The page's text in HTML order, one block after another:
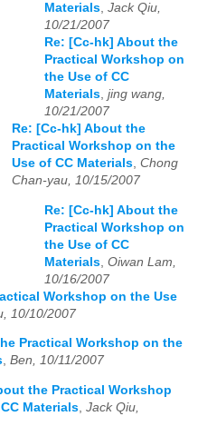
Materials, Jack Qiu,
10/21/2007
Re: [Cc-hk] About the
Practical Workshop on
the Use of CC
Materials, jing wang,
10/21/2007
Re: [Cc-hk] About the
Practical Workshop on the
Use of CC Materials, Chong
Chan-yau, 10/15/2007
Re: [Cc-hk] About the
Practical Workshop on
the Use of CC
Materials Oiwan Lam,
10/16/2007
Workshop on the Use
10/10/2007
Practical Workshop on the
, Ben, 10/11/2007
the Practical Workshop
Materials, Jack Qiu,